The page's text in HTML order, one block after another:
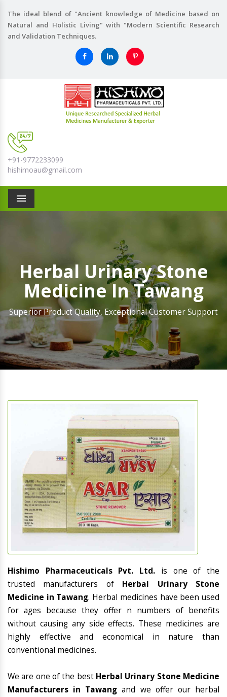
The ideal blend of "Ancient knowledge of Medicine based on
Natural and Holistic Living" with "Modern Scientific Research
and Validation Techniques.
+91-9772233099
hishimoau@gmail.com
Menu
Herbal Urinary Stone
Medicine In Tawang
Superior Product Quality, Exceptional Customer Support
Hishimo Pharmaceuticals Pvt. Ltd. is one of the
trusted manufacturers of Herbal Urinary Stone
Medicine in Tawang. Herbal medicines have been used
for ages because they offer n numbers of benefits
without causing any side effects. These medicines are
highly effective and economical in nature than
conventional medicines.
We are one of the best Herbal Urinary Stone Medicine
Manufacturers in Tawang and we offer our herbal